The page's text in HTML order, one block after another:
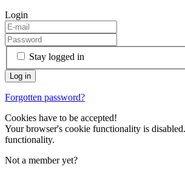
Login
Stay logged in
Forgotten password?
Cookies have to be accepted!
Your browser's cookie functionality is
functionality.
Not a member yet?